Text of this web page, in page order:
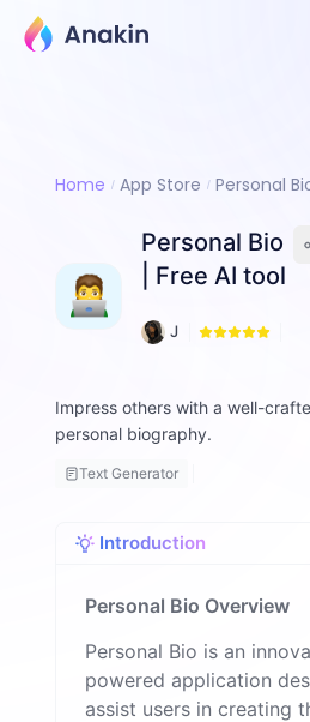
Home App Store Personal
Personal Bio
| Free AI tool
J
F
a
n
Impress others with a well-
personal biography.
Text Generator
Introduction
Personal Bio Overview
Personal Bio is an
powered application
assist users in creating